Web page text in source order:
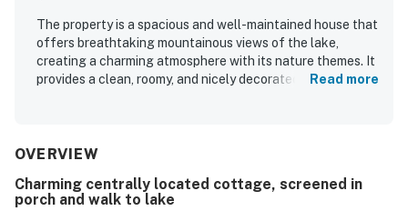
The property is a spacious and well-maintained house that
offers breathtaking mountainous views of the lake,
creating a charming atmosphere with its nature themes. It
provides a clean, roomy, and nicely decorated environment
appreciate the short walk to the water and the availability
hill, providing stunning views of the lake and easy access
to various activities in the area. The property is accurately
Read more
OVERVIEW
Charming centrally located cottage, screened in
porch and walk to lake